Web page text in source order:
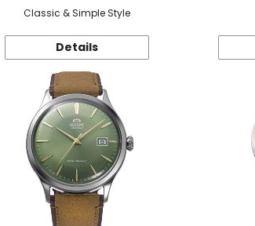
Classic & Simple Style
Details